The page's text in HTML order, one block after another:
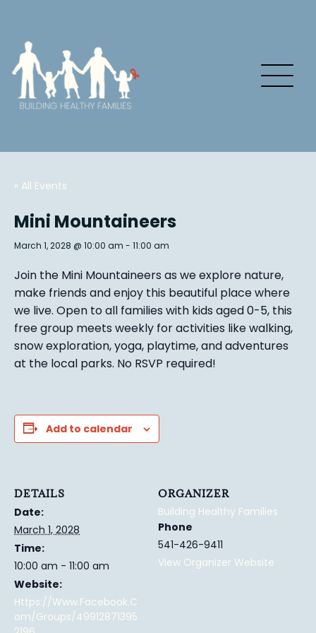
« All Events
Mini Mountaineers
March 1, 2028 @ 10:00 am - 11:00 am
Join the Mini Mountaineers as we explore nature,
make friends and enjoy this beautiful place where
we live. Open to all families with kids aged 0-5, this
free group meets weekly for activities like walking,
snow exploration, yoga, playtime, and adventures
at the local parks. No RSVP required!
Add to calendar
DETAILS
Date:
March 1, 2028
Time:
10:00 am - 11:00 am
Website:
Https://www.facebook.c
Om/groups/49912871395
ORGANIZER
Building Healthy Families
Phone
541-426-9411
View Organizer Website